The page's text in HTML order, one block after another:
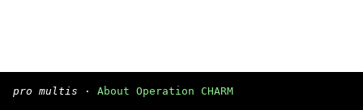
pro multis · About Operation CHARM